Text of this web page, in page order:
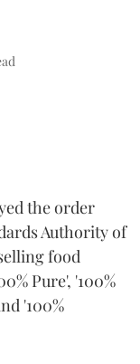
the order
Authority of
food
Pure', '100%
'100%